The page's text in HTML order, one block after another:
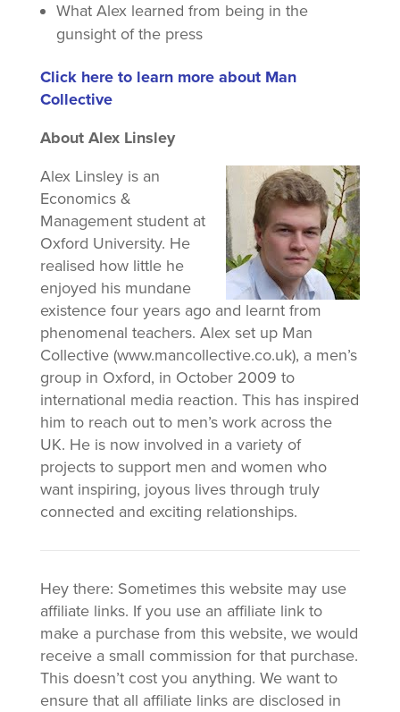
What Alex learned from being in the
gunsight of the press
Click here to learn more about Man
Collective
About Alex Linsley
Alex Linsley is an
Economics &
Management student at
Oxford University. He
realised how little he
enjoyed his mundane
existence four years ago and learnt from
phenomenal teachers. Alex set up Man
Collective (www.mancollective.co.uk), a men’s
group in Oxford, in October 2009 to
international media reaction. This has inspired
him to reach out to men’s work across the
UK. He is now involved in a variety of
projects to support men and women who
want inspiring, joyous lives through truly
connected and exciting relationships.
Hey there: Sometimes this website may use
affiliate links. If you use an affiliate link to
make a purchase from this website, we would
receive a small commission for that purchase.
This doesn’t cost you anything. We want to
ensure that all affiliate links are disclosed in